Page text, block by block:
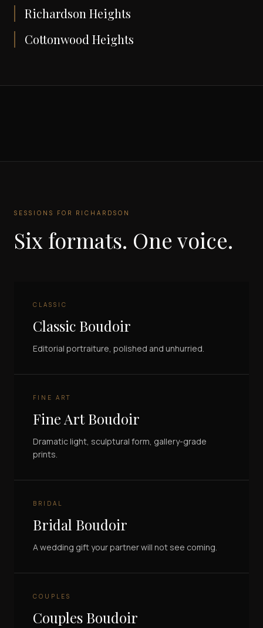
Richardson Heights
Cottonwood Heights
SESSIONS FOR RICHARDSON
Six formats. One voice.
CLASSIC
Classic Boudoir
Editorial portraiture, polished and unhurried.
FINE ART
Fine Art Boudoir
Dramatic light, sculptural form, gallery-grade
prints.
BRIDAL
Bridal Boudoir
A wedding gift your partner will not see coming.
COUPLES
Couples Boudoir